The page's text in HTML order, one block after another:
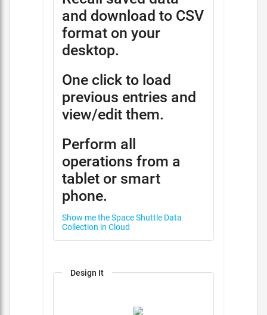
and download to CSV
format on your
desktop.
One click to load
previous entries and
view/edit them.
Perform all
operations from a
tablet or smart
phone.
Show me the Space Shuttle Data
Collection in Cloud
Design It